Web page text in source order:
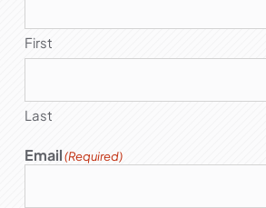
First
Last
Email(Required)